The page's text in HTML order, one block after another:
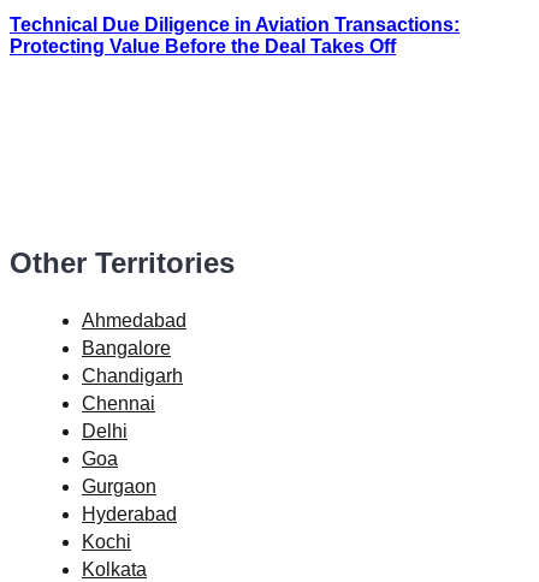
Technical Due Diligence in Aviation Transactions:
Protecting Value Before the Deal Takes Off
Other Territories
Ahmedabad
Bangalore
Chandigarh
Chennai
Delhi
Goa
Gurgaon
Hyderabad
Kochi
Kolkata